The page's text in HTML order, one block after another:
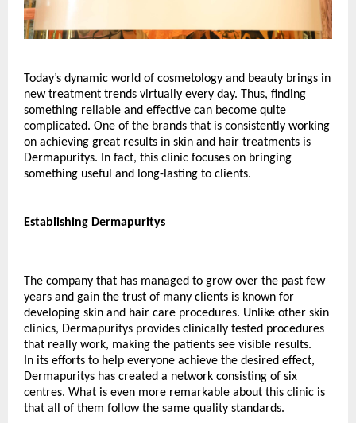
Today’s dynamic world of cosmetology and beauty brings in
new treatment trends virtually every day. Thus, finding
something reliable and effective can become quite
complicated. One of the brands that is consistently working
on achieving great results in skin and hair treatments is
Dermapuritys. In fact, this clinic focuses on bringing
something useful and long-lasting to clients.
Establishing Dermapuritys
The company that has managed to grow over the past few
years and gain the trust of many clients is known for
developing skin and hair care procedures. Unlike other skin
clinics, Dermapuritys provides clinically tested procedures
that really work, making the patients see visible results.
In its efforts to help everyone achieve the desired effect,
Dermapuritys has created a network consisting of six
centres. What is even more remarkable about this clinic is
that all of them follow the same quality standards.